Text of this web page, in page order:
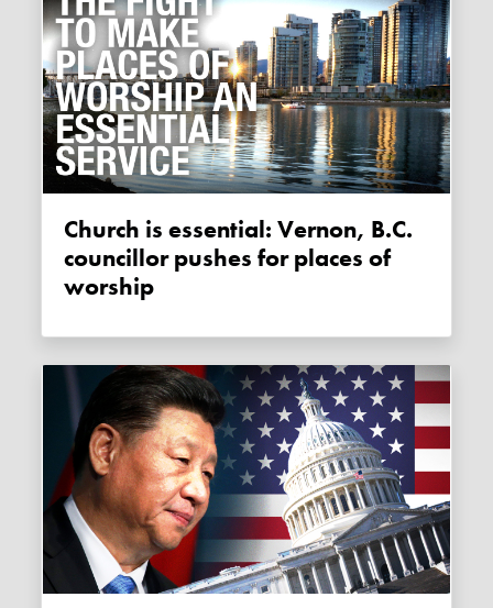
Church is essential: Vernon, B.C.
councillor pushes for places of
worship